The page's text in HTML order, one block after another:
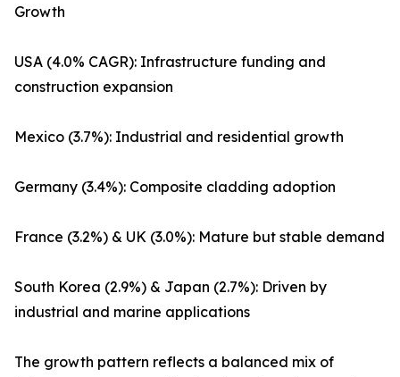
Growth
USA (4.0% CAGR): Infrastructure funding and
construction expansion
Mexico (3.7%): Industrial and residential growth
Germany (3.4%): Composite cladding adoption
France (3.2%) & UK (3.0%): Mature but stable demand
South Korea (2.9%) & Japan (2.7%): Driven by
industrial and marine applications
The growth pattern reflects a balanced mix of